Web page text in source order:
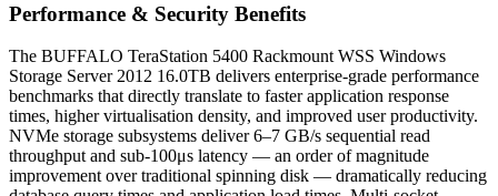
Performance & Security Benefits
The BUFFALO TeraStation 5400 Rackmount WSS Windows
Storage Server 2012 16.0TB delivers enterprise-grade performance
benchmarks that directly translate to faster application response
times, higher virtualisation density, and improved user productivity.
NVMe storage subsystems deliver 6–7 GB/s sequential read
throughput and sub-100μs latency — an order of magnitude
improvement over traditional spinning disk — dramatically reducing